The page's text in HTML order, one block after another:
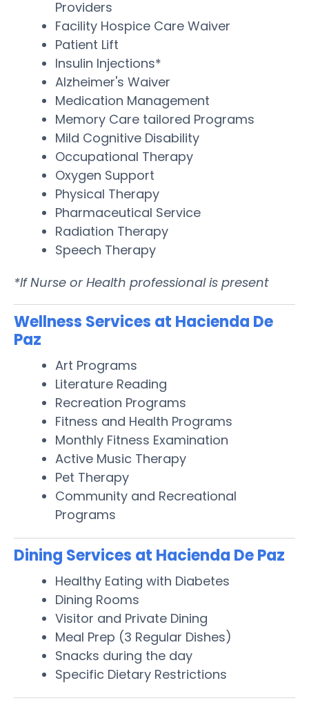
Providers
Facility Hospice Care Waiver
Patient Lift
Insulin Injections*
Alzheimer's Waiver
Medication Management
Memory Care tailored Programs
Mild Cognitive Disability
Occupational Therapy
Oxygen Support
Physical Therapy
Pharmaceutical Service
Radiation Therapy
Speech Therapy
*If Nurse or Health professional is present
Wellness Services at Hacienda De
Paz
Art Programs
Literature Reading
Recreation Programs
Fitness and Health Programs
Monthly Fitness Examination
Active Music Therapy
Pet Therapy
Community and Recreational
Programs
Dining Services at Hacienda De Paz
Healthy Eating with Diabetes
Dining Rooms
Visitor and Private Dining
Meal Prep (3 Regular Dishes)
Snacks during the day
Specific Dietary Restrictions